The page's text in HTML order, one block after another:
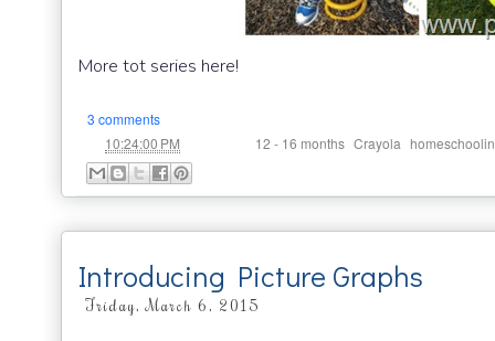
More tot series here!
3 comments
10:24:00 PM 12 - 16 months Crayola
Introducing Picture Graphs
Friday, March 6, 2015